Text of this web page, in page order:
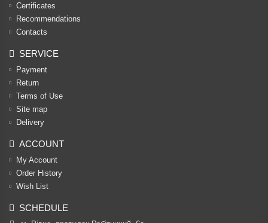
Certificates
Recommendations
Contacts
SERVICE
Payment
Return
Terms of Use
Site map
Delivery
ACCOUNT
My Account
Order History
Wish List
SCHEDULE